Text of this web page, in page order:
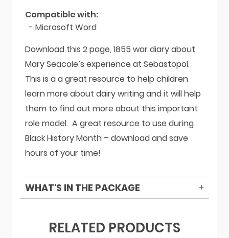
Compatible with:
- Microsoft Word
Download this 2 page, 1855 war diary about
Mary Seacole’s experience at Sebastopol.
This is a a great resource to help children
learn more about dairy writing and it will help
them to find out more about this important
role model. A great resource to use during
Black History Month – download and save
hours of your time!
WHAT'S IN THE PACKAGE
RELATED PRODUCTS